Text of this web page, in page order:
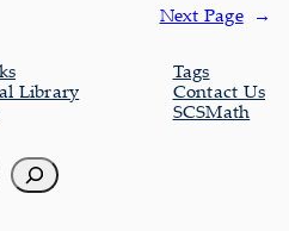
Next Page →
Library
Tags
Contact Us
SCSMath